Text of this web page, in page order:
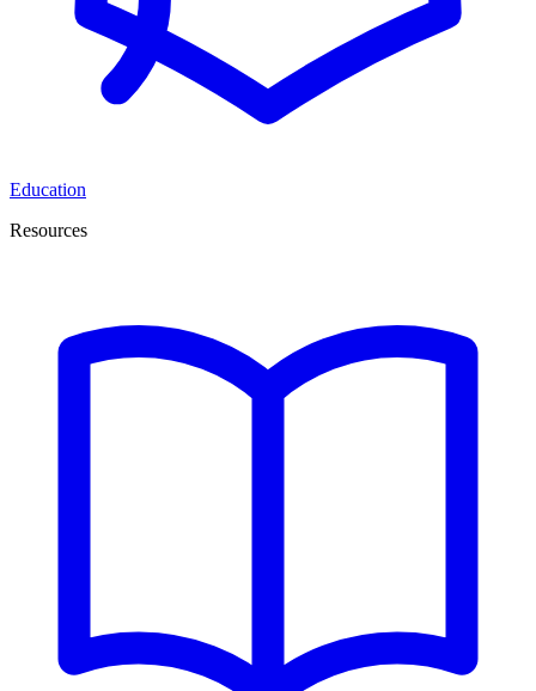
Education
Resources